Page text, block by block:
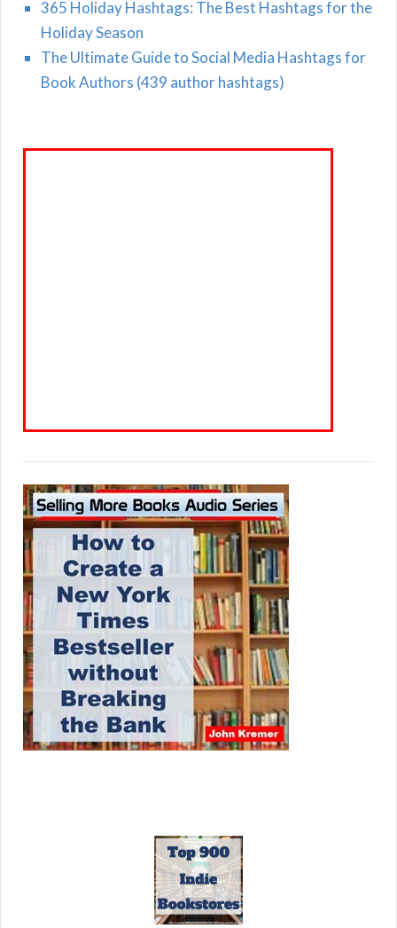
365 Holiday Hashtags: The Best Hashtags for the
Holiday Season
The Ultimate Guide to Social Media Hashtags for
Book Authors (439 author hashtags)